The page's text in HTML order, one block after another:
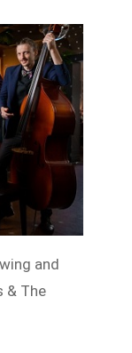
and
& The